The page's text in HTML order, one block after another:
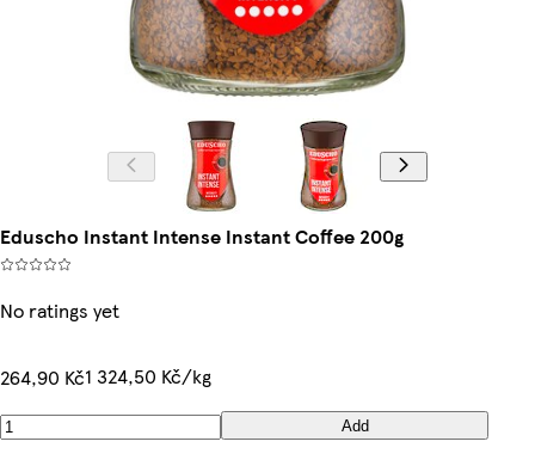
Eduscho Instant Intense Instant Coffee 200g
No ratings yet
264,90 Kč1 324,50 Kč/kg
Add